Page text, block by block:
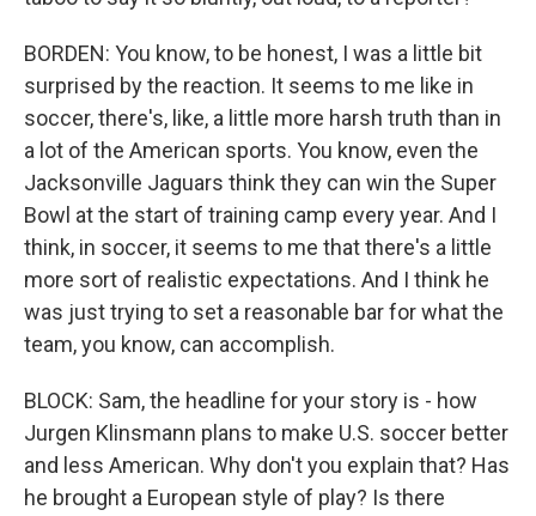
BORDEN: You know, to be honest, I was a little bit
surprised by the reaction. It seems to me like in
soccer, there's, like, a little more harsh truth than in
a lot of the American sports. You know, even the
Jacksonville Jaguars think they can win the Super
Bowl at the start of training camp every year. And I
think, in soccer, it seems to me that there's a little
more sort of realistic expectations. And I think he
was just trying to set a reasonable bar for what the
team, you know, can accomplish.
BLOCK: Sam, the headline for your story is - how
Jurgen Klinsmann plans to make U.S. soccer better
and less American. Why don't you explain that? Has
he brought a European style of play? Is there